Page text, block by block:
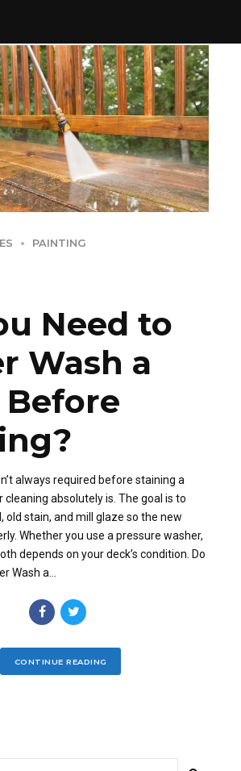
PAINTING
Need to
Wash a
Before
always required before staining a
absolutely is. The goal is to
old stain, and mill glaze so the new
Whether you use a pressure washer,
depends on your deck’s condition. Do
Wash a...
CONTINUE READING